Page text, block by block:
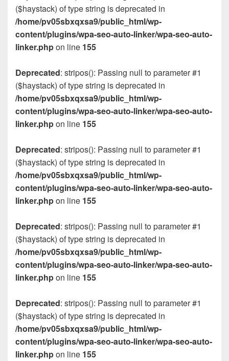
($haystack) of type string is deprecated in
/home/pv05sbxqxsa9/public_html/wp-
content/plugins/wpa-seo-auto-linker/wpa-seo-auto-
linker.phpon line 155
Deprecated: stripos(): Passing null to parameter #1
($haystack) of type string is deprecated in
/home/pv05sbxqxsa9/public_html/wp-
content/plugins/wpa-seo-auto-linker/wpa-seo-auto-
linker.phpon line 155
Deprecated: stripos(): Passing null to parameter #1
($haystack) of type string is deprecated in
/home/pv05sbxqxsa9/public_html/wp-
content/plugins/wpa-seo-auto-linker/wpa-seo-auto-
linker.phpon line 155
Deprecated: stripos(): Passing null to parameter #1
($haystack) of type string is deprecated in
/home/pv05sbxqxsa9/public_html/wp-
content/plugins/wpa-seo-auto-linker/wpa-seo-auto-
linker.phpon line 155
Deprecated: stripos(): Passing null to parameter #1
($haystack) of type string is deprecated in
/home/pv05sbxqxsa9/public_html/wp-
content/plugins/wpa-seo-auto-linker/wpa-seo-auto-
linker.phpon line 155